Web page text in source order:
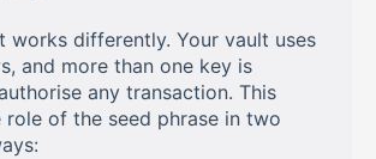
works differently. Your vault uses
and more than one key is
any transaction. This
role of the seed phrase in two